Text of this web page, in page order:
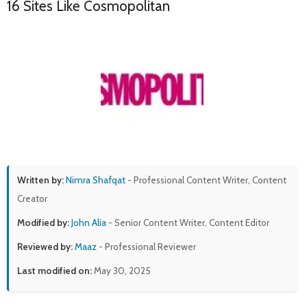
16 Sites Like Cosmopolitan
Written by:Nimra Shafqat - Professional Content Writer, Content
Creator
Modified by:John Alia - Senior Content Writer, Content Editor
Reviewed by:Maaz - Professional Reviewer
Last modified on:May 30, 2025